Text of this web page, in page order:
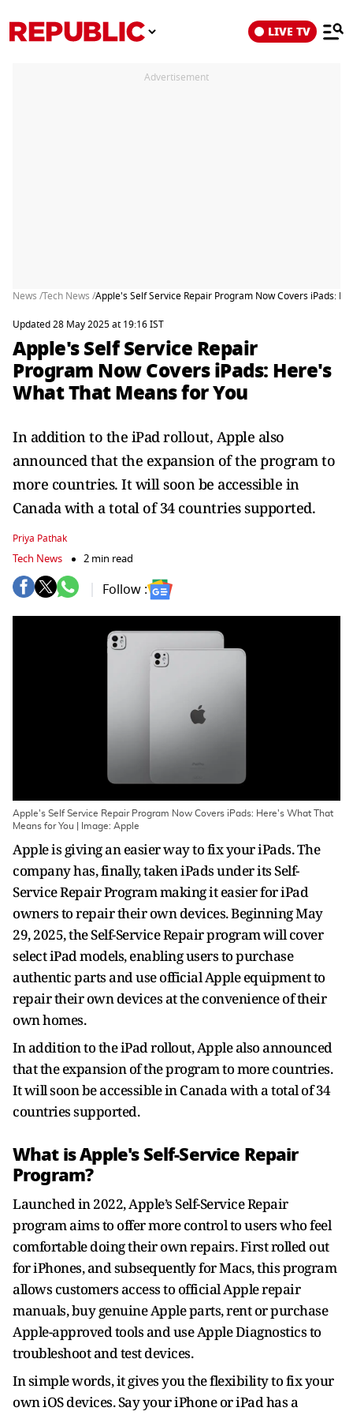
LIVE TV
Advertisement
News /Tech News /Apple's Self Service Repair Program Now Covers iPads:
Updated 28 May 2025 at 19:16 IST
Apple's Self Service Repair
Program Now Covers iPads: Here's
What That Means for You
In addition to the iPad rollout, Apple also
announced that the expansion of the program to
more countries. It will soon be accessible in
Canada with a total of 34 countries supported.
Priya Pathak
Tech News 2 min read
Follow :
Apple's Self Service Repair Program Now Covers iPads: Here's What That
Means for You | Image: Apple
Apple is giving an easier way to fix your iPads. The
company has, finally, taken iPads under its Self-
Service Repair Program making it easier for iPad
owners to repair their own devices. Beginning May
29, 2025, the Self-Service Repair program will cover
select iPad models, enabling users to purchase
authentic parts and use official Apple equipment to
repair their own devices at the convenience of their
own homes.
In addition to the iPad rollout, Apple also announced
that the expansion of the program to more countries.
It will soon be accessible in Canada with a total of 34
countries supported.
What is Apple's Self-Service Repair
Program?
Launched in 2022, Apple’s Self-Service Repair
program aims to offer more control to users who feel
comfortable doing their own repairs. First rolled out
for iPhones, and subsequently for Macs, this program
allows customers access to official Apple repair
manuals, buy genuine Apple parts, rent or purchase
Apple-approved tools and use Apple Diagnostics to
troubleshoot and test devices.
In simple words, it gives you the flexibility to fix your
own iOS devices. Say your iPhone or iPad has a